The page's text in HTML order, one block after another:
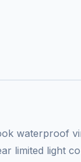
waterproof
limited light